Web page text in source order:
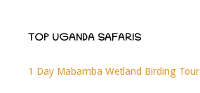
TOP UGANDA SAFARIS
1 Day Mabamba Wetland Birding Tour